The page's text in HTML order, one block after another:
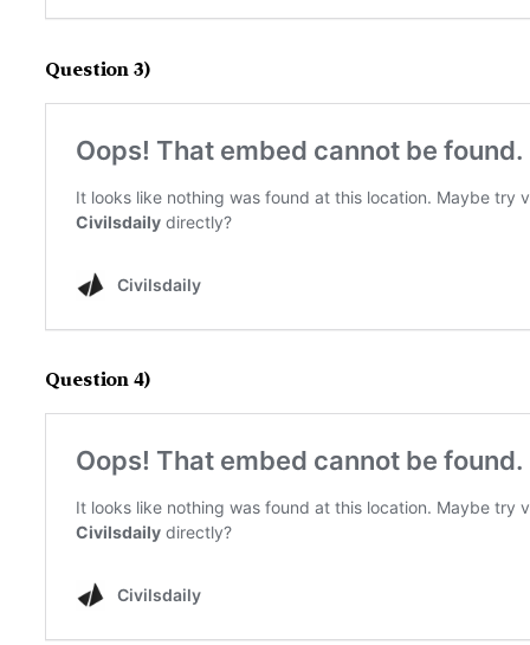
Question 3)
Question 4)